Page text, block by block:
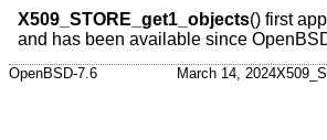
X509_STORE_get1_objects() first
and has been available since
OpenBSD-7.6 March 14, 2024